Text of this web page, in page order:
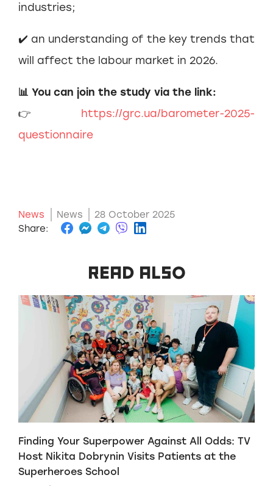
industries;
✔️ an understanding of the key trends that
will affect the labour market in 2026.
📊 You can join the study via the link:
👉
https://grc.ua/barometer-2025-
questionnaire
News News
28 October 2025
Share:
READ ALSO
Finding Your Superpower Against All Odds: TV
Host Nikita Dobrynin Visits Patients at the
Superheroes School